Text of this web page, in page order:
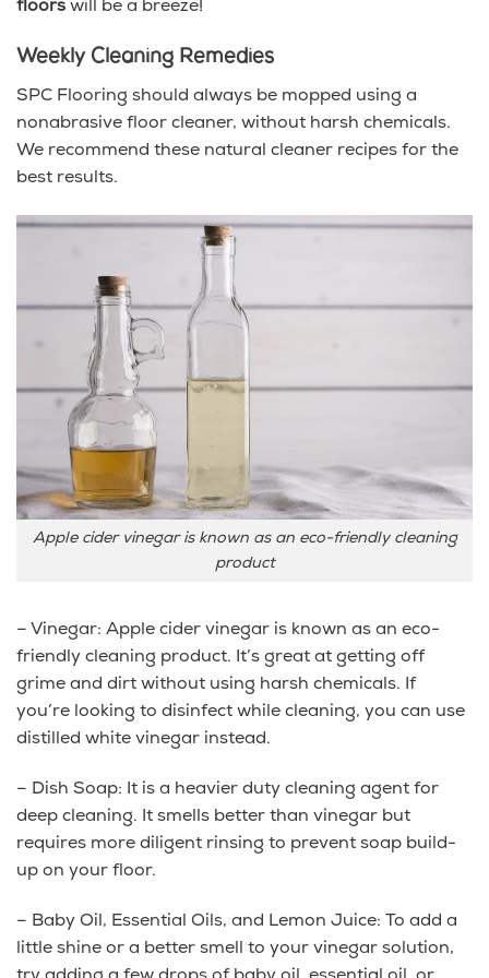
floors will be a breeze!
Weekly Cleaning Remedies
SPC Flooring should always be mopped using a
nonabrasive floor cleaner, without harsh chemicals.
We recommend these natural cleaner recipes for the
best results.
Apple cider vinegar is known as an eco-friendly cleaning
product
– Vinegar: Apple cider vinegar is known as an eco-
friendly cleaning product. It’s great at getting off
grime and dirt without using harsh chemicals. If
you’re looking to disinfect while cleaning, you can use
distilled white vinegar instead.
– Dish Soap: It is a heavier duty cleaning agent for
deep cleaning. It smells better than vinegar but
requires more diligent rinsing to prevent soap build-
up on your floor.
– Baby Oil, Essential Oils, and Lemon Juice: To add a
little shine or a better smell to your vinegar solution,